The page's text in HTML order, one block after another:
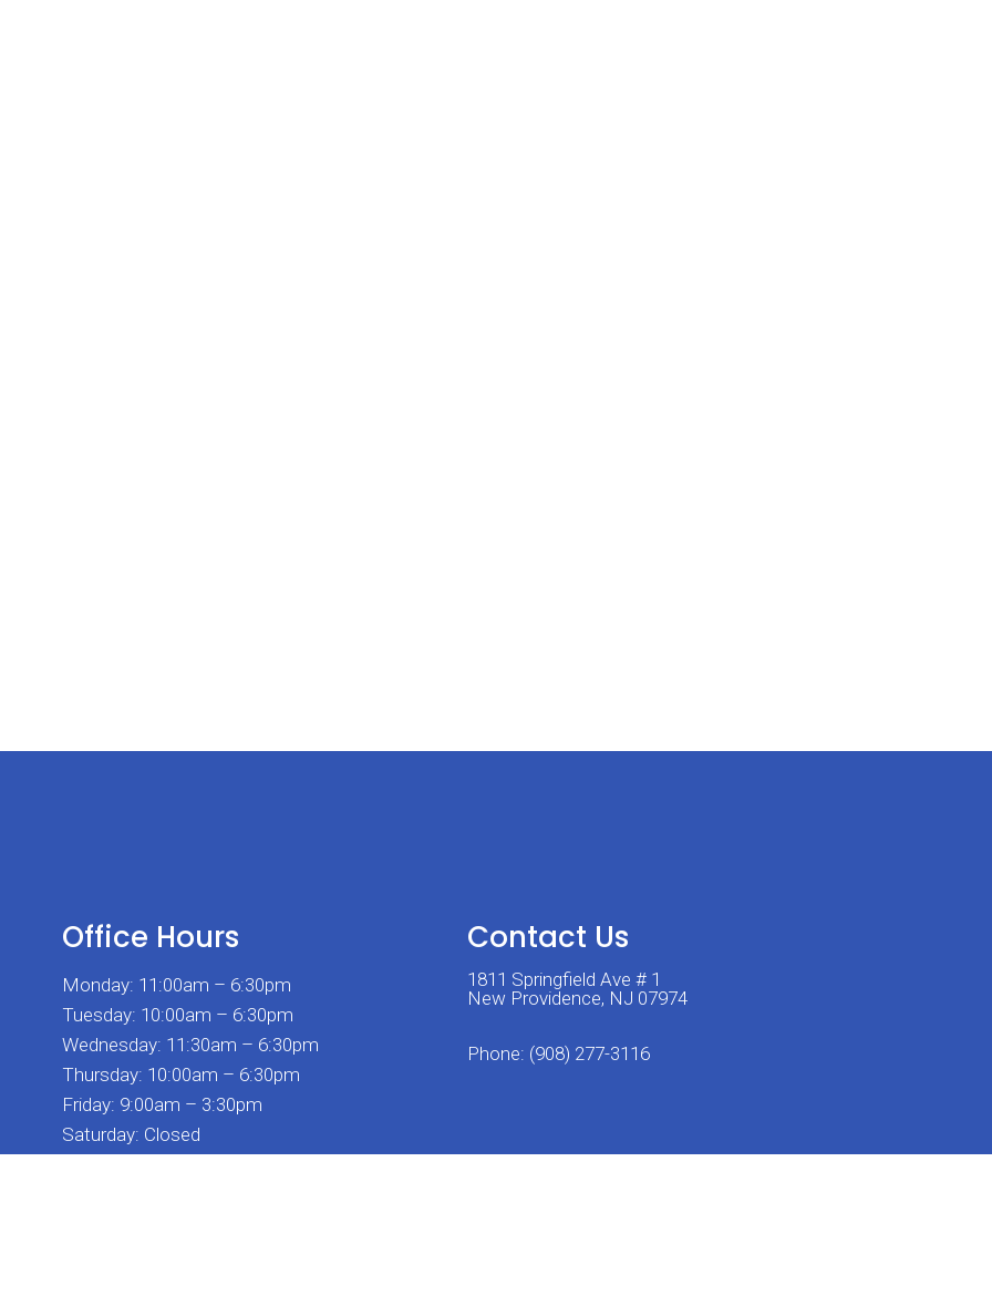
Office Hours
Monday: 11:00am – 6:30pm
Tuesday: 10:00am – 6:30pm
Wednesday: 11:30am – 6:30pm
Thursday: 10:00am – 6:30pm
Friday: 9:00am – 3:30pm
Saturday: Closed
Contact Us
1811 Springfield Ave # 1
New Providence, NJ 07974
Phone: (908) 277-3116